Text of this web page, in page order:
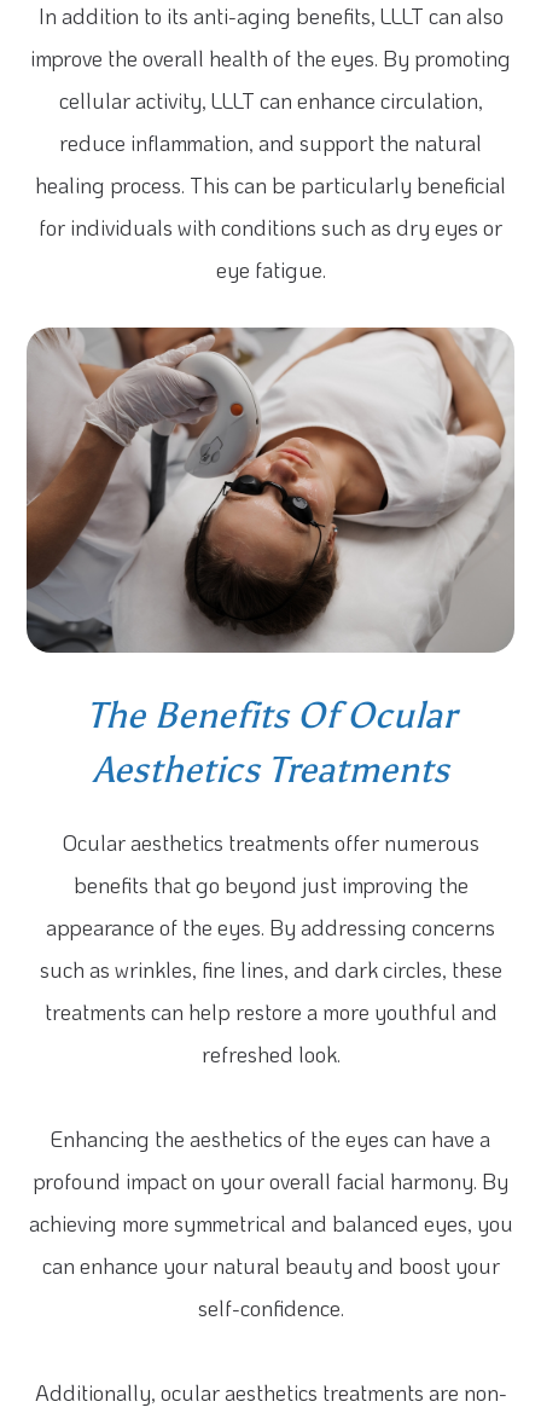
In addition to its anti-aging benefits, LLLT can also
improve the overall health of the eyes. By promoting
cellular activity, LLLT can enhance circulation,
reduce inflammation, and support the natural
healing process. This can be particularly beneficial
for individuals with conditions such as dry eyes or
eye fatigue.
The Benefits Of Ocular
Aesthetics Treatments
Ocular aesthetics treatments offer numerous
benefits that go beyond just improving the
appearance of the eyes. By addressing concerns
such as wrinkles, fine lines, and dark circles, these
treatments can help restore a more youthful and
refreshed look.
Enhancing the aesthetics of the eyes can have a
profound impact on your overall facial harmony. By
achieving more symmetrical and balanced eyes, you
can enhance your natural beauty and boost your
self-confidence.
Additionally, ocular aesthetics treatments are non-